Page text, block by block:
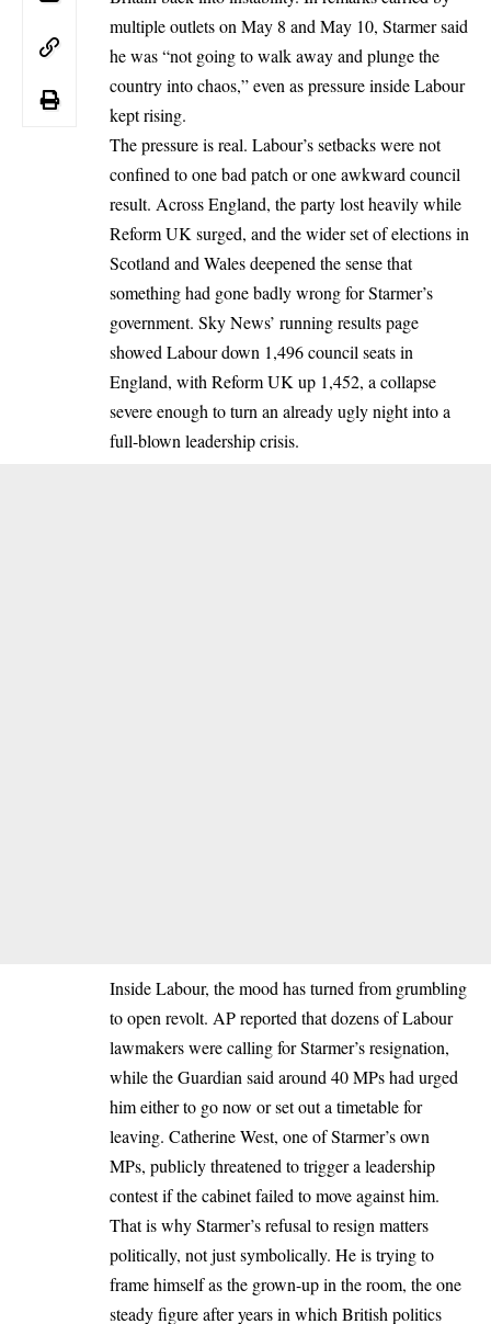
multiple outlets on May 8 and May 10, Starmer said
he was “not going to walk away and plunge the
country into chaos,” even as pressure inside Labour
kept rising.
The pressure is real. Labour’s setbacks were not
confined to one bad patch or one awkward council
result. Across England, the party lost heavily while
Reform UK surged, and the wider set of elections in
Scotland and Wales deepened the sense that
something had gone badly wrong for Starmer’s
government. Sky News’ running results page
showed Labour down 1,496 council seats in
England, with Reform UK up 1,452, a collapse
severe enough to turn an already ugly night into a
full-blown leadership crisis.
Inside Labour, the mood has turned from grumbling
to open revolt. AP reported that dozens of Labour
lawmakers were calling for Starmer’s resignation,
while the Guardian said around 40 MPs had urged
him either to go now or set out a timetable for
leaving. Catherine West, one of Starmer’s own
MPs, publicly threatened to trigger a leadership
contest if the cabinet failed to move against him.
That is why Starmer’s refusal to resign matters
politically, not just symbolically. He is trying to
frame himself as the grown-up in the room, the one
steady figure after years in which British politics